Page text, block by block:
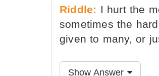
Riddle: I hurt the
sometimes the
given to many, or
Show Answer